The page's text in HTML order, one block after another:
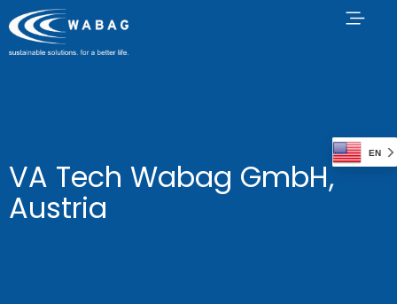
VA Tech Wabag GmbH,
Austria
EN